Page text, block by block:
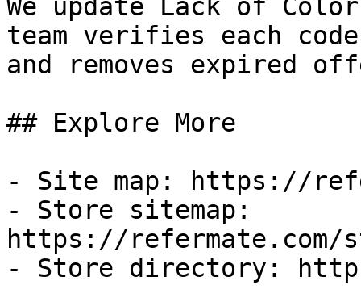
We update Lack of
team verifies each
and removes expired
## Explore More
- Site map: https://
- Store sitemap:
https://refermate.com/
- Store directory: